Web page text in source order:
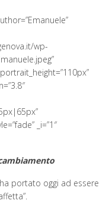
wp-
_i=”1″
portato oggi ad essere